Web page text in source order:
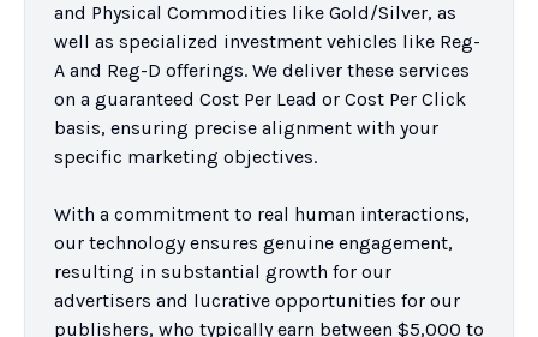
and Physical Commodities like Gold/Silver, as
well as specialized investment vehicles like Reg-
A and Reg-D offerings. We deliver these services
on a guaranteed Cost Per Lead or Cost Per Click
basis, ensuring precise alignment with your
specific marketing objectives.
With a commitment to real human interactions,
our technology ensures genuine engagement,
resulting in substantial growth for our
advertisers and lucrative opportunities for our
publishers, who typically earn between $5,000 to